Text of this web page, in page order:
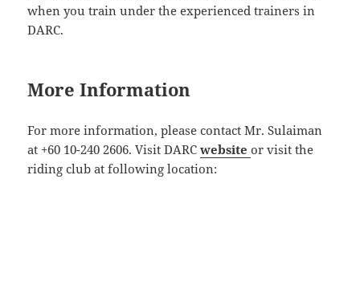
when you train under the experienced trainers in
DARC.
More Information
For more information, please contact Mr. Sulaiman
at +60 10-240 2606. Visit DARCwebsiteor visit the
riding club at following location: